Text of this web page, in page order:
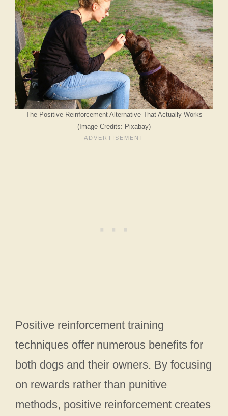
The Positive Reinforcement Alternative That Actually Works
(Image Credits: Pixabay)
Positive reinforcement training
techniques offer numerous benefits for
both dogs and their owners. By focusing
on rewards rather than punitive
methods, positive reinforcement creates